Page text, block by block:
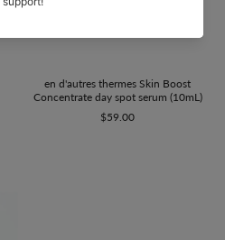
en d'autres thermes Skin Boost
Concentrate day spot serum (10mL)
$59.00